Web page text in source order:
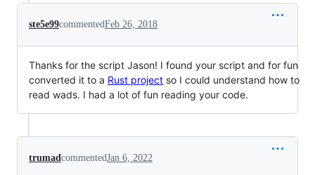
ste5e99commentedFeb 26, 2018
Thanks for the script Jason! I found your script and for fun
converted it to a Rust project so I could understand how to
read wads. I had a lot of fun reading your code.
trumadcommentedJan 6, 2022